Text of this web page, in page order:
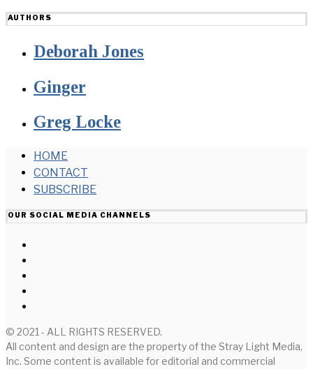
AUTHORS
Deborah Jones
Ginger
Greg Locke
HOME
CONTACT
SUBSCRIBE
OUR SOCIAL MEDIA CHANNELS
© 2021 - ALL RIGHTS RESERVED.
All content and design are the property of the Stray Light Media,
Inc. Some content is available for editorial and commercial